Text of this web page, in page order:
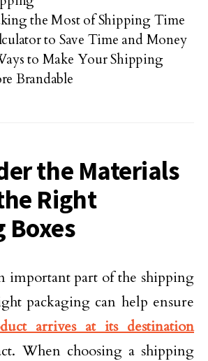
the Most of Shipping Time
to Save Time and Money
to Make Your Shipping
Brandable
the Materials
Right
Boxes
important part of the shipping
packaging can help ensure
arrives at its destination
When choosing a shipping